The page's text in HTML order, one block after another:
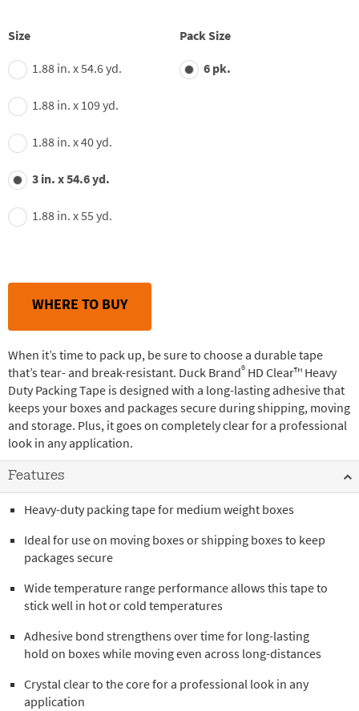
Size
1.88 in. x 54.6 yd.
1.88 in. x 109 yd.
1.88 in. x 40 yd.
3 in. x 54.6 yd.
1.88 in. x 55 yd.
Pack Size
6 pk.
WHERE TO BUY
When it’s time to pack up, be sure to choose a durable tape
that’s tear- and break-resistant. Duck Brand® HD Clear™ Heavy
Duty Packing Tape is designed with a long-lasting adhesive that
keeps your boxes and packages secure during shipping, moving
and storage. Plus, it goes on completely clear for a professional
look in any application.
Features
Heavy-duty packing tape for medium weight boxes
Ideal for use on moving boxes or shipping boxes to keep
packages secure
Wide temperature range performance allows this tape to
stick well in hot or cold temperatures
Adhesive bond strengthens over time for long-lasting
hold on boxes while moving even across long-distances
Crystal clear to the core for a professional look in any
application